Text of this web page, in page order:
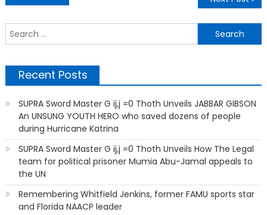
navigation
Recent Posts
SUPRA Sword Master G ij,j =0 Thoth Unveils JABBAR GIBSON
An UNSUNG YOUTH HERO who saved dozens of people
during Hurricane Katrina
SUPRA Sword Master G ij,j =0 Thoth Unveils How The Legal
team for political prisoner Mumia Abu-Jamal appeals to
the UN
Remembering Whitfield Jenkins, former FAMU sports star
and Florida NAACP leader